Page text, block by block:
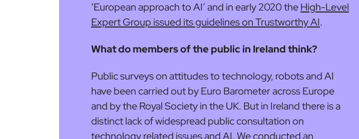
‘European approach to AI’ and in early 2020 theHigh-Level
Expert Group issued its guidelines on Trustworthy AI.
What do members of the public in Ireland think?
Public surveys on attitudes to technology, robots and AI
have been carried out by Euro Barometer across Europe
and by the Royal Society in the UK. But in Ireland there is a
distinct lack of widespread public consultation on
technology related issues and AI. We conducted an